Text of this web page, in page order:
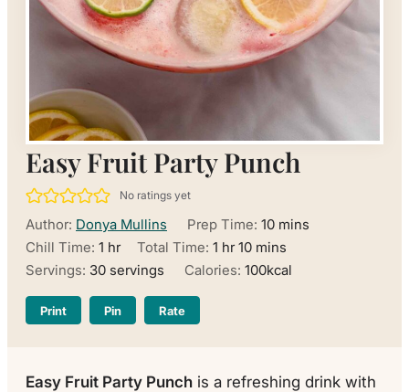
Easy Fruit Party Punch
No ratings yet
Author: Donya Mullins Prep Time: 10minutes
mins
Chill Time: 1 hour
hr Total Time: 1hour
hr 10minutes
mins
Servings: 30 servings Calories: 100kcal
Print Pin Rate
Easy Fruit Party Punch is a refreshing drink with